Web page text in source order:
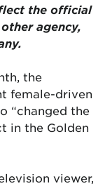
the official
agency,
the
female-driven
“changed the
in the Golden
viewer,